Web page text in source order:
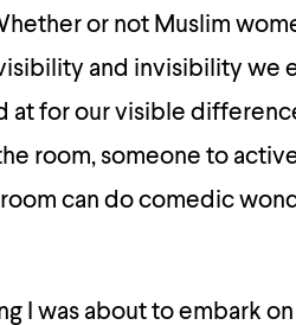
or not Muslim
and invisibility we
at for our visible
room, someone to
can do comedic
I was about to embark on